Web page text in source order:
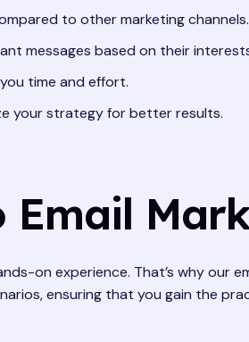
to other marketing channels.
messages based on their
time and effort.
your strategy for better results.
Email
on experience. That’s why our
ensuring that you gain the